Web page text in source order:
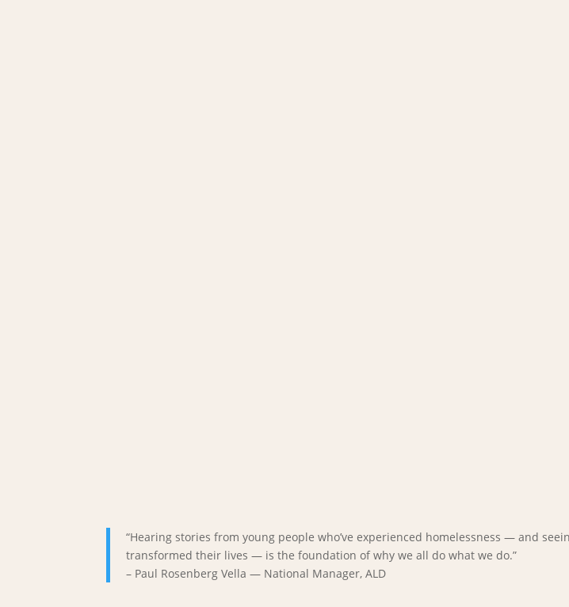
“Hearing stories from young people who’ve experienced homelessness — and
transformed their lives — is the foundation of why we all do what we do.”
– Paul Rosenberg Vella — National Manager, ALD